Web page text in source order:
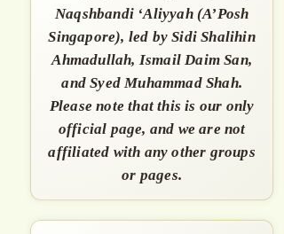
Naqshbandi ‘Aliyyah (A’Posh
Singapore), led by Sidi Shalihin
Ahmadullah, Ismail Daim San,
and Syed Muhammad Shah.
Please note that this is our only
official page, and we are not
affiliated with any other groups
or pages.